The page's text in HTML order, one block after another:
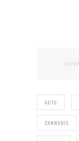
AUTO
CANNABIS